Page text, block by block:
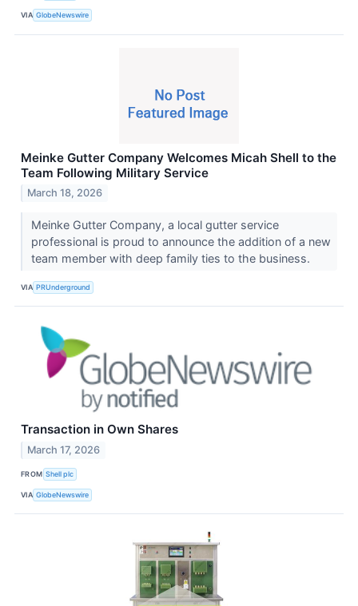
VIA GlobeNewswire
Meinke Gutter Company Welcomes Micah Shell to the
Team Following Military Service
March 18, 2026
Meinke Gutter Company, a local gutter service
professional is proud to announce the addition of a new
team member with deep family ties to the business.
VIA PRUnderground
Transaction in Own Shares
March 17, 2026
FROM Shell plc
VIA GlobeNewswire